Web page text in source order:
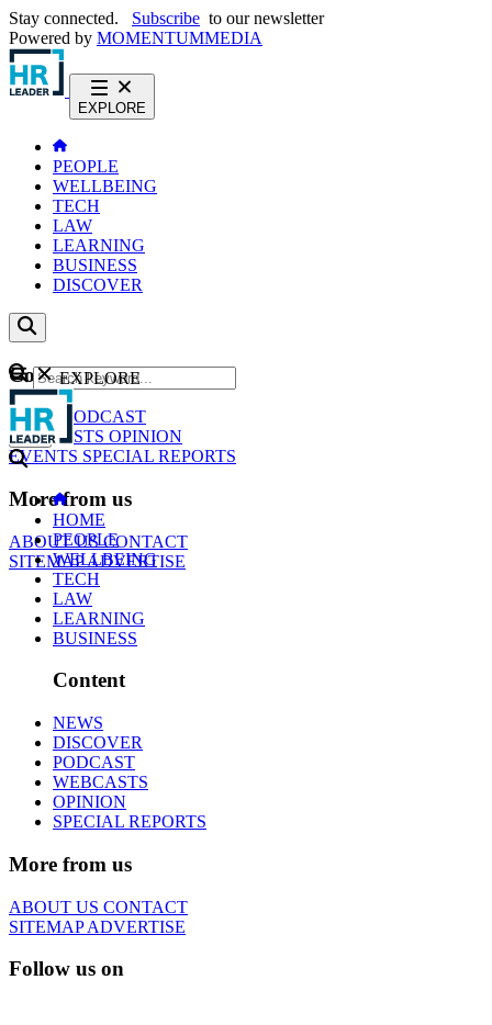
Stay connected. Subscribe to our newsletter
Powered by MOMENTUMMEDIA
EXPLORE
PEOPLE
WELLBEING
TECH
LAW
LEARNING
BUSINESS
DISCOVER
Content
NEWS
PODCAST
WEBCASTS OPINION
EVENTS SPECIAL REPORTS
More from us
ABOUT USCONTACT
SITEMAPADVERTISE
GO
EXPLORE
HOME
PEOPLE
WELLBEING
TECH
LAW
LEARNING
BUSINESS
Content
NEWS
DISCOVER
PODCAST
WEBCASTS
OPINION
SPECIAL REPORTS
More from us
ABOUT US CONTACT
SITEMAPADVERTISE
Follow us on